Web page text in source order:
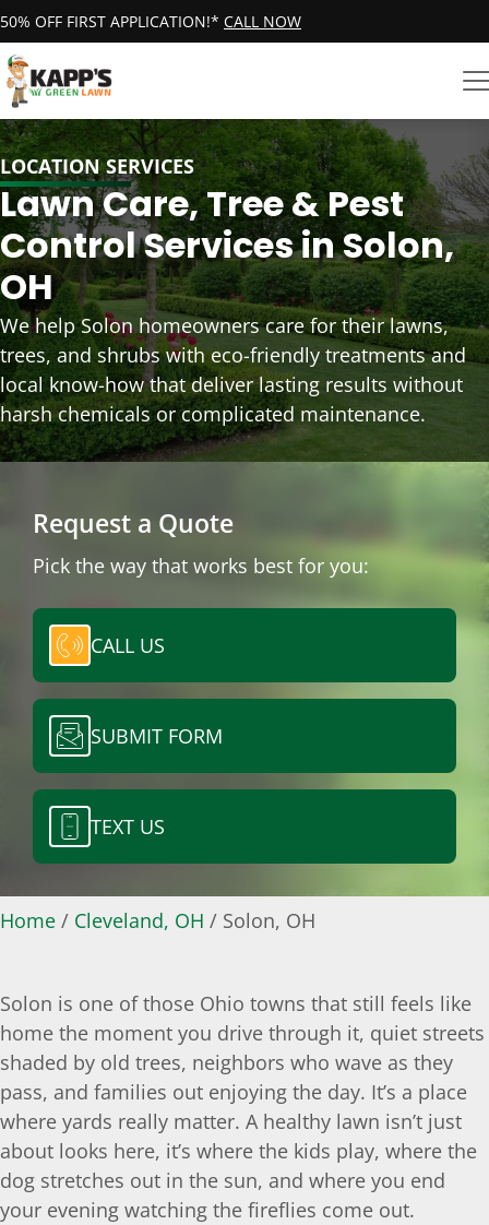
50% OFF FIRST APPLICATION!* CALL NOW
LOCATION SERVICES
Lawn Care, Tree & Pest
Control Services in Solon,
OH
We help Solon homeowners care for their lawns,
trees, and shrubs with eco-friendly treatments and
local know-how that deliver lasting results without
harsh chemicals or complicated maintenance.
Request a Quote
Pick the way that works best for you:
CALL US
SUBMIT FORM
TEXT US
Home/ Cleveland, OH / Solon, OH
Solon is one of those Ohio towns that still feels like
home the moment you drive through it, quiet streets
shaded by old trees, neighbors who wave as they
pass, and families out enjoying the day. It’s a place
where yards really matter. A healthy lawn isn’t just
about looks here, it’s where the kids play, where the
dog stretches out in the sun, and where you end
your evening watching the fireflies come out.